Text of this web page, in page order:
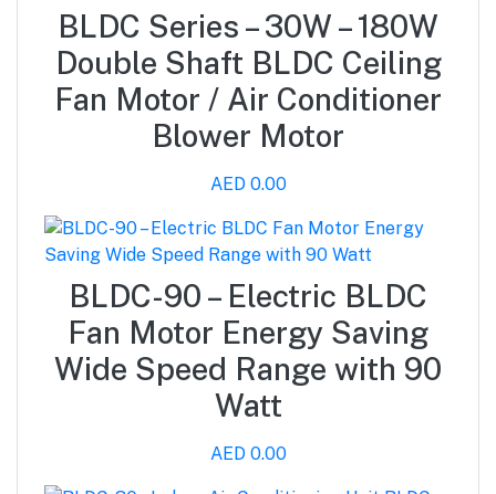
BLDC Series – 30W – 180W
Double Shaft BLDC Ceiling
Fan Motor / Air Conditioner
Blower Motor
AED 0.00
BLDC-90 – Electric BLDC
Fan Motor Energy Saving
Wide Speed Range with 90
Watt
AED 0.00